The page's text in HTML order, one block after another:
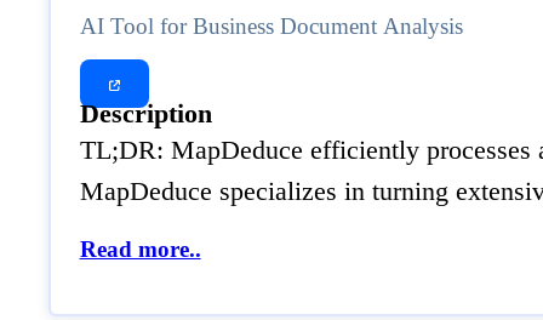
AI Tool for Business Document Analysis
Description
TL;DR: MapDeduce efficiently processes
MapDeduce specializes in turning
Read more..